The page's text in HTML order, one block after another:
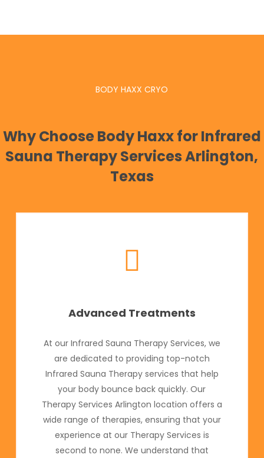
BODY HAXX CRYO
Why Choose Body Haxx for Infrared
Sauna Therapy Services Arlington,
Texas
Advanced Treatments
At our Infrared Sauna Therapy Services, we
are dedicated to providing top-notch
Infrared Sauna Therapy services that help
your body bounce back quickly. Our
Therapy Services Arlington location offers a
wide range of therapies, ensuring that your
experience at our Therapy Services is
second to none. We understand that